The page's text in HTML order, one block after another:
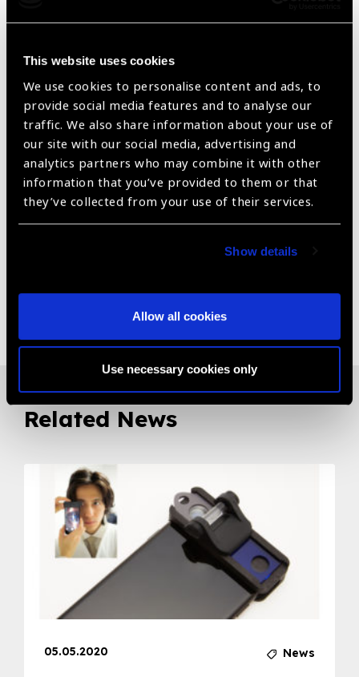
This website uses cookies
We use cookies to personalise content and ads, to
provide social media features and to analyse our
traffic. We also share information about your use of
our site with our social media, advertising and
analytics partners who may combine it with other
information that you’ve provided to them or that
they’ve collected from your use of their services.
Show details
Allow all cookies
Use necessary cookies only
ZEAL PX – FX – ZX
Product Features
Vitrectomy up to 16000CPM*, Phaco & Fragmatome
support
No Cassette / Reusable Collection Bottle
Works with any pneumatic driven Vitreous Cutter
User Friendly, Very Compact, Minimal Startup Time
Related News
05.05.2020 News